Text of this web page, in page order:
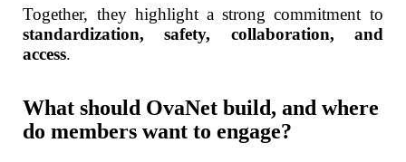
Together, they highlight a strong commitment to
standardization, safety, collaboration, and
access.
What should OvaNet build, and where
do members want to engage?